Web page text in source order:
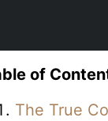
of
The True